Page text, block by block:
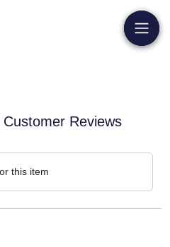
Customer Reviews
this item